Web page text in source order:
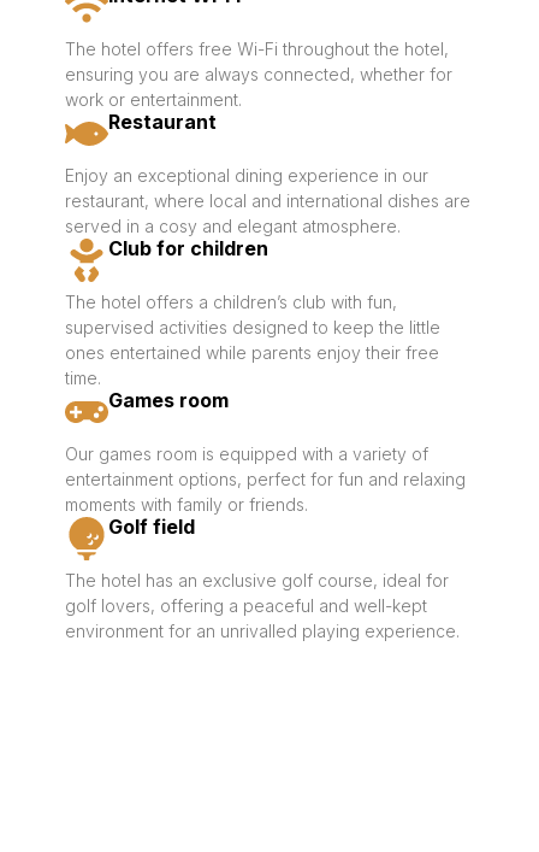
The hotel offers free Wi-Fi throughout the hotel,
ensuring you are always connected, whether for
work or entertainment.
Restaurant
Enjoy an exceptional dining experience in our
restaurant, where local and international dishes are
served in a cosy and elegant atmosphere.
Club for children
The hotel offers a children’s club with fun,
supervised activities designed to keep the little
ones entertained while parents enjoy their free
time.
Games room
Our games room is equipped with a variety of
entertainment options, perfect for fun and relaxing
moments with family or friends.
Golf field
The hotel has an exclusive golf course, ideal for
golf lovers, offering a peaceful and well-kept
environment for an unrivalled playing experience.